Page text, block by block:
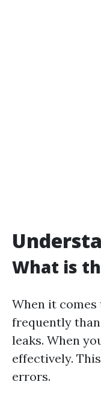
What is
When it
frequently
leaks. When
effectively.
errors.